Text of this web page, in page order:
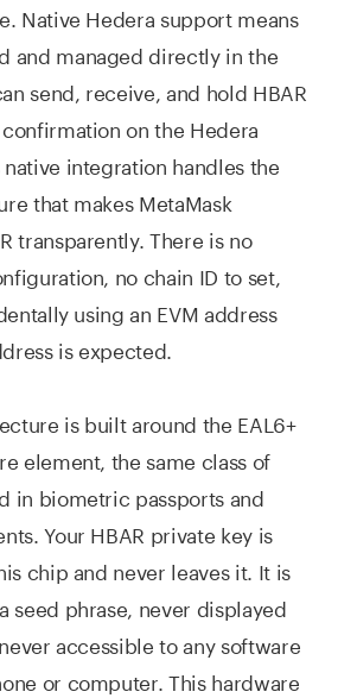
Native Hedera support means
and managed directly in the
send, receive, and hold HBAR
on the Hedera
integration handles the
that makes MetaMask
transparently. There is no
no chain ID to set,
using an EVM address
is expected.
is built around the EAL6+
element, the same class of
in biometric passports and
Your HBAR private key is
chip and never leaves it. It is
seed phrase, never displayed
accessible to any software
or computer. This hardware